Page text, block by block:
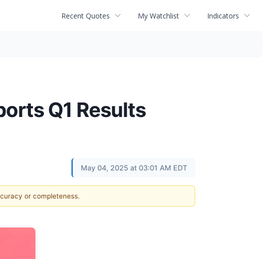
Recent Quotes My Watchlist Indicators
Q1 Results
May 04, 2025 at 03:01 AM EDT
or completeness.